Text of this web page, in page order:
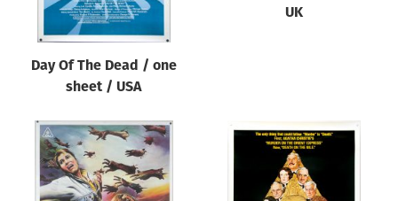
Day Of The Dead / one
sheet / USA
UK